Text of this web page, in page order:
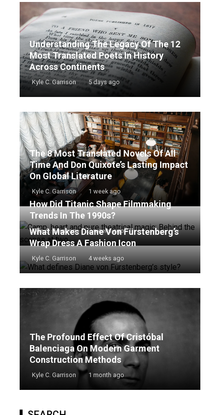
Understanding The Legacy Of The 12
Most Translated Poets In History
Across Continents
Kyle C. Garrison 5 days ago
The 8 Most Translated Novels Of All
Time And Don Quixote’s Lasting Impact
On Global Literature
Kyle C. Garrison 1 week ago
How Did Titanic Shape Filmmaking
Trends In The 1990s?
Kyle C. Garrison 2 weeks ago
What Makes Diane Von Fürstenberg’s
Wrap Dress A Fashion Icon
Kyle C. Garrison 4 weeks ago
The Profound Effect Of Cristóbal
Balenciaga On Modern Garment
Construction Methods
Kyle C. Garrison 1 month ago